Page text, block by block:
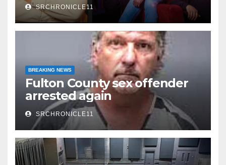
Watermelon Festival
SRCHRONICLE11
BREAKING NEWS
Fulton County sex offender
arrested again
SRCHRONICLE11